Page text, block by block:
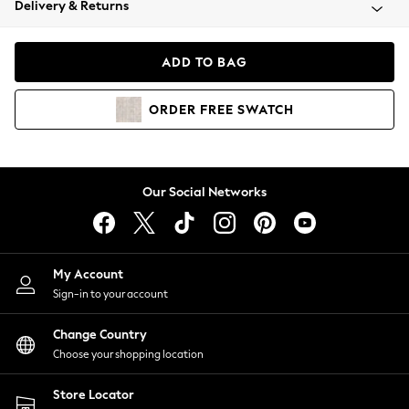
Coats & Jackets
Hoodies & Sweatshirts
Lingerie
Nightwear
Shirts & Blouses
Shorts
Skirts
Suits & Tailoring
Sportswear
Swimwear
Delivery & Returns
ADD TO BAG
ORDER FREE SWATCH
Our Social Networks
My Account
Sign-in to your account
Change Country
Choose your shopping location
Store Locator